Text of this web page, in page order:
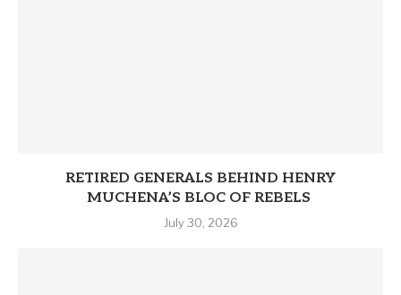
RETIRED GENERALS BEHIND HENRY
MUCHENA’S BLOC OF REBELS
July 30, 2026